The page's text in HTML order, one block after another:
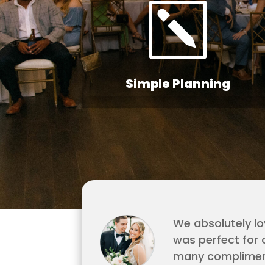
k
Simple Planning
We absolutely
was perfect for
many